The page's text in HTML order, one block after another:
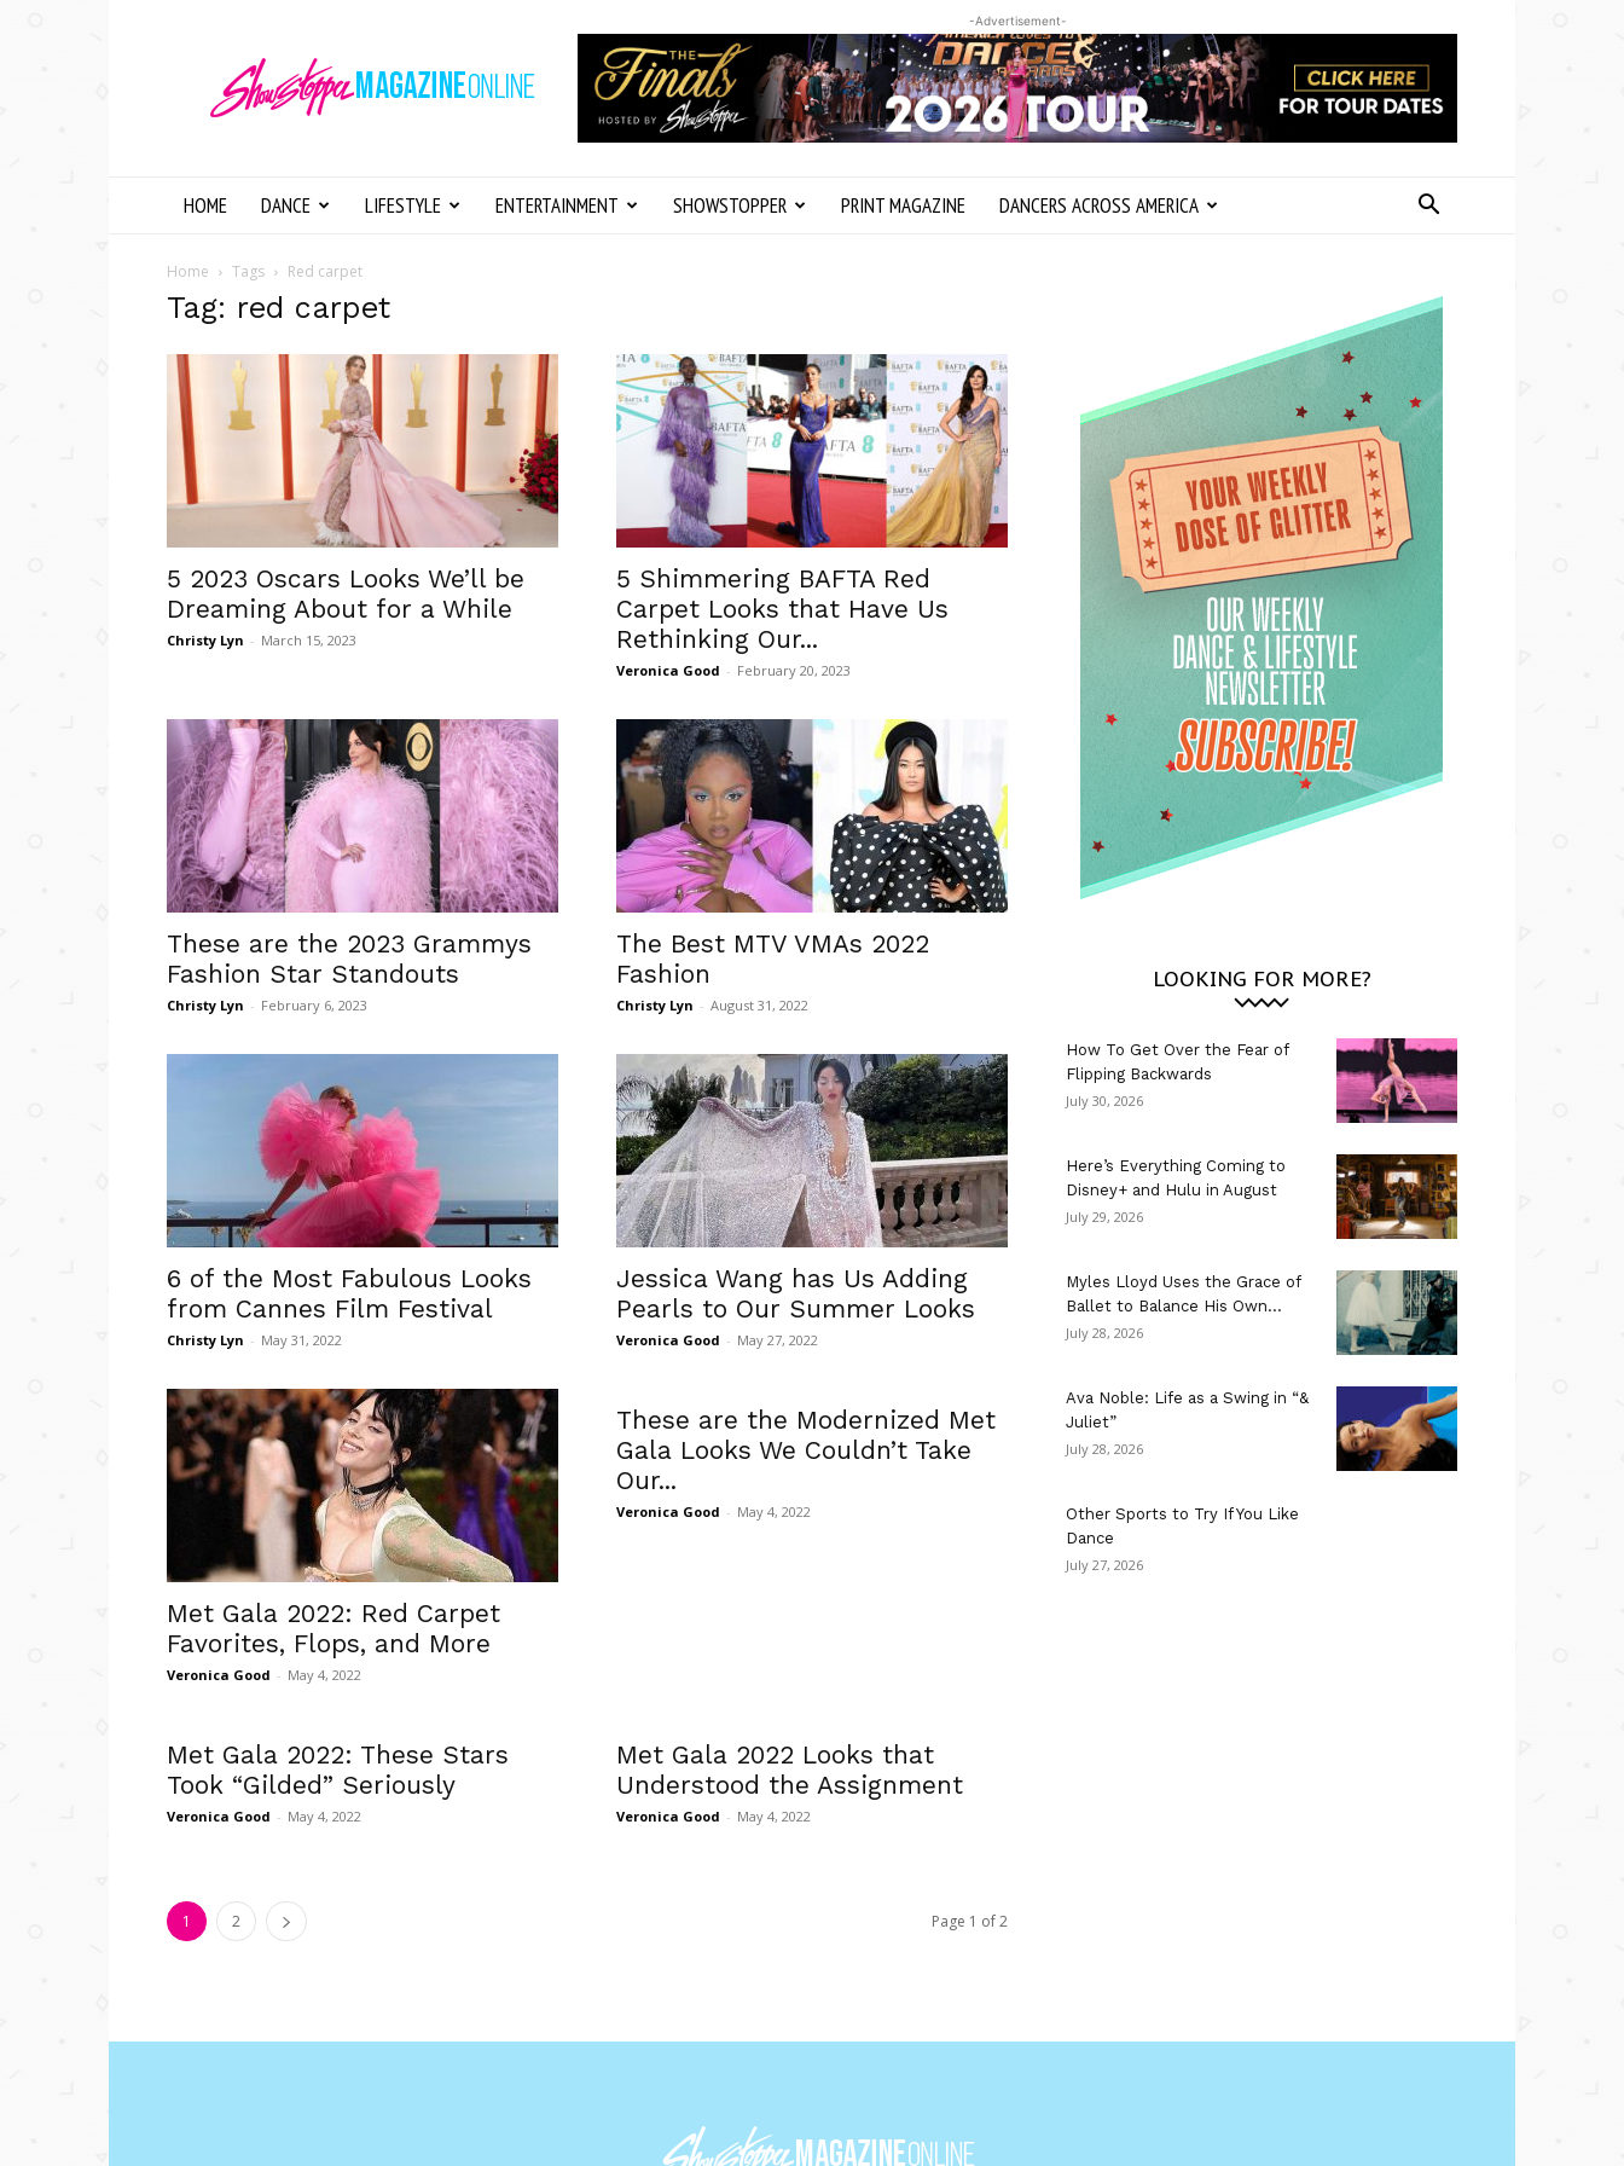
Magazine
Online
-Advertisement-
HOME DANCE LIFESTYLE ENTERTAINMENT SHOWSTOPPER PRINT MAGAZINE DANCERS ACROSS AMERICA
Home Tags Red carpet
Tag: red carpet
5 2023 Oscars Looks We’ll be
Dreaming About for a While
Christy Lyn - March 15, 2023
5 Shimmering BAFTA Red
Carpet Looks that Have Us
Rethinking Our...
Veronica Good - February 20, 2023
These are the 2023 Grammys
Fashion Star Standouts
Christy Lyn - February 6, 2023
The Best MTV VMAs 2022
Fashion
Christy Lyn - August 31, 2022
6 of the Most Fabulous Looks
from Cannes Film Festival
Christy Lyn - May 31, 2022
Jessica Wang has Us Adding
Pearls to Our Summer Looks
Veronica Good - May 27, 2022
Met Gala 2022: Red Carpet
Favorites, Flops, and More
Veronica Good - May 4, 2022
These are the Modernized Met
Gala Looks We Couldn’t Take
Our...
Veronica Good - May 4, 2022
Met Gala 2022: These Stars
Took “Gilded” Seriously
Veronica Good - May 4, 2022
Met Gala 2022 Looks that
Understood the Assignment
Veronica Good - May 4, 2022
1 2 Page 1 of 2
LOOKING FOR MORE?
How To Get Over the Fear of
Flipping Backwards
July 30, 2026
Here’s Everything Coming to
Disney+ and Hulu in August
July 29, 2026
Myles Lloyd Uses the Grace of
Ballet to Balance His Own...
July 28, 2026
Ava Noble: Life as a Swing in “&
Juliet”
July 28, 2026
Other Sports to Try If You Like
Dance
July 27, 2026